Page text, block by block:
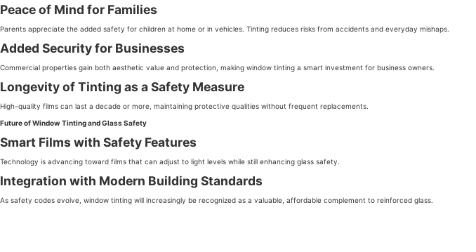
Peace of Mind for Families
Parents appreciate the added safety for children at home or in vehicles. Tinting reduces risks from accidents and everyday mishaps.
Added Security for Businesses
Commercial properties gain both aesthetic value and protection, making window tinting a smart investment for business owners.
Longevity of Tinting as a Safety Measure
High-quality films can last a decade or more, maintaining protective qualities without frequent replacements.
Future of Window Tinting and Glass Safety
Smart Films with Safety Features
Technology is advancing toward films that can adjust to light levels while still enhancing glass safety.
Integration with Modern Building Standards
As safety codes evolve, window tinting will increasingly be recognized as a valuable, affordable complement to reinforced glass.